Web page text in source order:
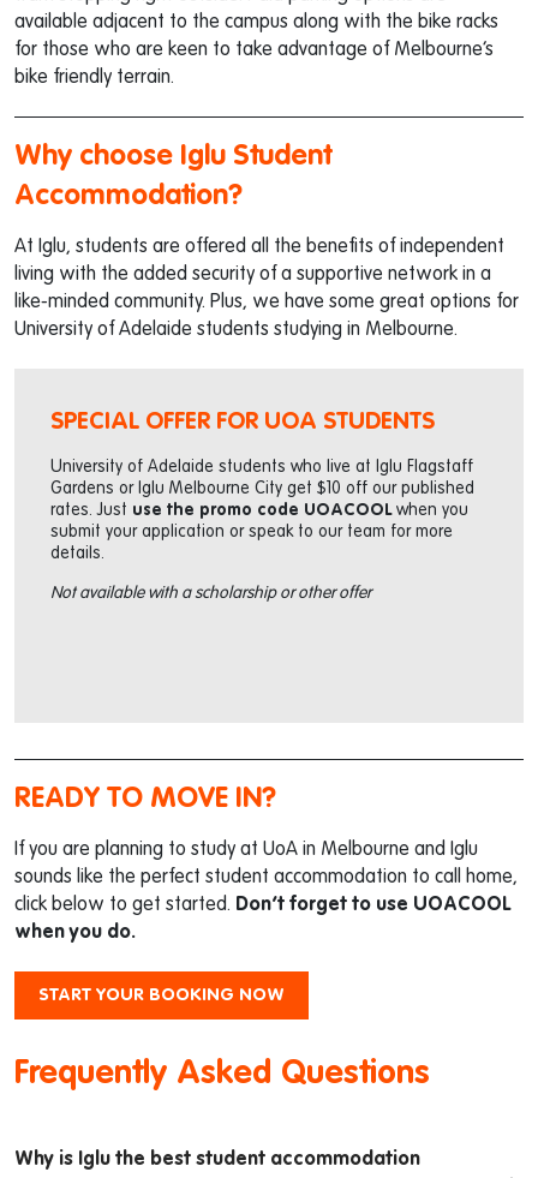
available adjacent to the campus along with the bike racks
for those who are keen to take advantage of Melbourne’s
bike friendly terrain.
Why choose Iglu Student
Accommodation?
At Iglu, students are offered all the benefits of independent
living with the added security of a supportive network in a
like-minded community. Plus, we have some great options for
University of Adelaide students studying in Melbourne.
SPECIAL OFFER FOR UOA STUDENTS
University of Adelaide students who live at Iglu Flagstaff
Gardens or Iglu Melbourne City get $10 off our published
rates. Just use the promo code UOACOOLwhen you
submit your application or speak to our team for more
details.
Not available with a scholarship or other offer
READY TO MOVE IN?
If you are planning to study at UoA in Melbourne and Iglu
sounds like the perfect student accommodation to call home,
click below to get started. Don’t forget to use UOACOOL
when you do.
START YOUR BOOKING NOW
Frequently Asked Questions
Why is Iglu the best student accommodation